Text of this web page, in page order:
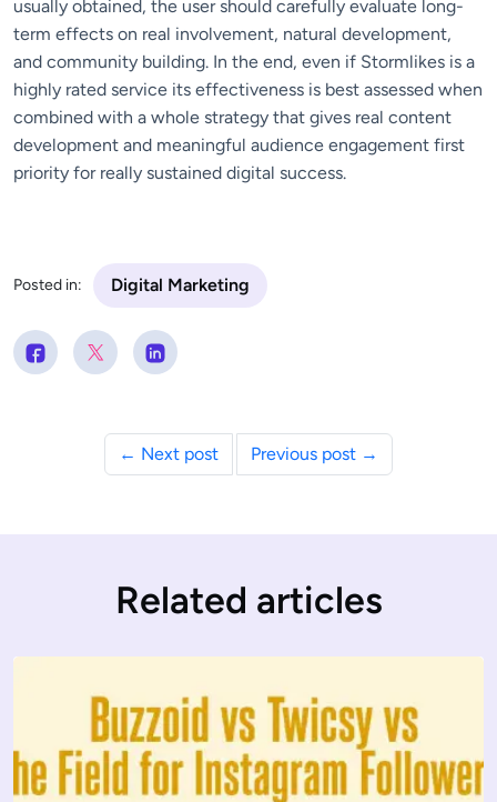
usually obtained, the user should carefully evaluate long-
term effects on real involvement, natural development,
and community building. In the end, even if Stormlikes is a
highly rated service its effectiveness is best assessed when
combined with a whole strategy that gives real content
development and meaningful audience engagement first
priority for really sustained digital success.
Posted in: Digital Marketing
← Next post Previous post →
Related articles